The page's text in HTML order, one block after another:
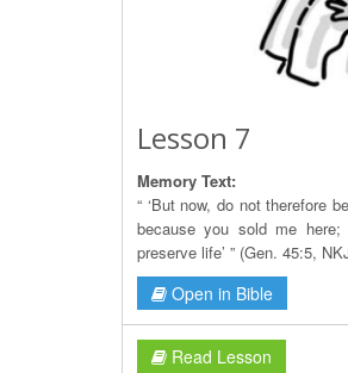
Lesson 7
Memory Text:
“ ‘But now, do not therefore
because you sold me
preserve life’ ” (Gen. 45:5,
Open in Bible
Read Lesson